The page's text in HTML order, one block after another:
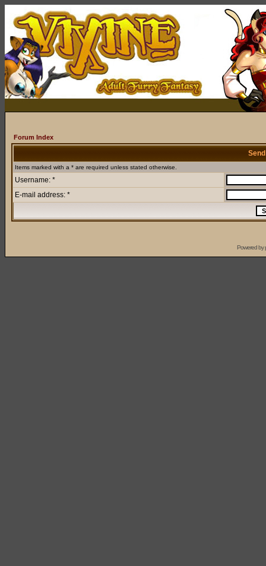
Forum Index
Items marked with a * are required unless stated otherwise.
Username: *
E-mail address: *
Powered by